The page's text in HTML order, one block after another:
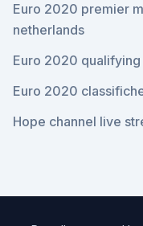
Euro 2020 premier
netherlands
Euro 2020
Euro 2020
Hope channel live